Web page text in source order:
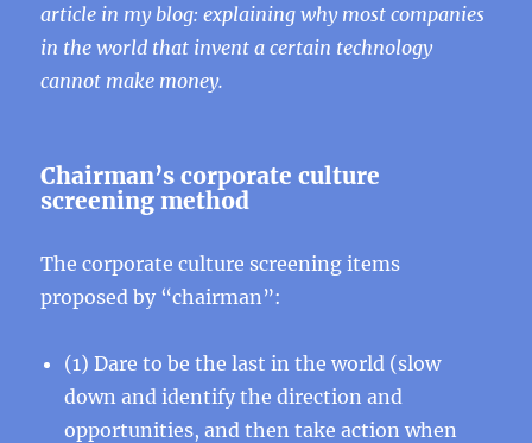
article in my blog: explaining why most companies
in the world that invent a certain technology
cannot make money.
Chairman’s corporate culture
screening method
The corporate culture screening items
proposed by “chairman”:
(1) Dare to be the last in the world (slow
down and identify the direction and
opportunities, and then take action when